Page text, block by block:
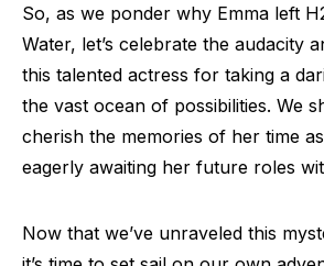
So, as we ponder why Emma left
Water, let’s celebrate the audacity
this talented actress for taking a
the vast ocean of possibilities. We
cherish the memories of her time
eagerly awaiting her future roles
Now that we’ve unraveled this